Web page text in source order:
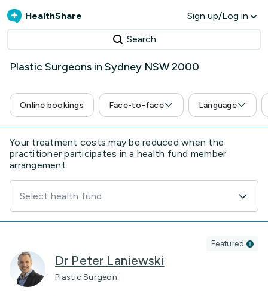
HealthShare Sign up/Log in
Search
Plastic Surgeons in Sydney NSW 2000
Online bookings Face-to-face Language
Your treatment costs may be reduced when the
practitioner participates in a health fund member
arrangement.
Select health fund
Dr Peter Laniewski
Plastic Surgeon
Featured